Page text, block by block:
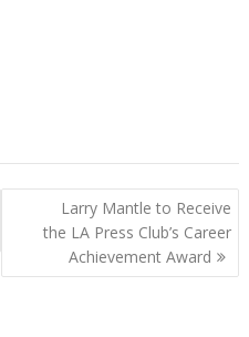
Larry Mantle to Receive
the LA Press Club’s Career
Achievement Award